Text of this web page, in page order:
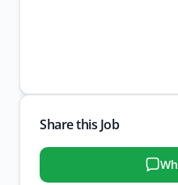
Share this Job